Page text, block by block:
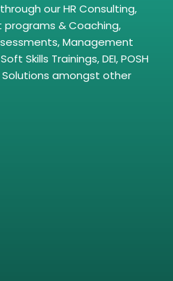
our HR Consulting,
& Coaching,
Management
Skills Trainings, DEI, POSH
amongst other